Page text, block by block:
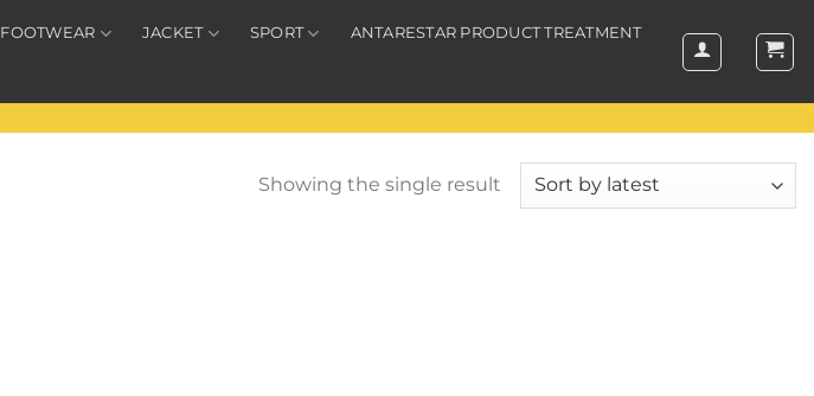
FOOTWEAR JACKET SPORT ANTARESTAR PRODUCT TREATMENT
Showing the single result